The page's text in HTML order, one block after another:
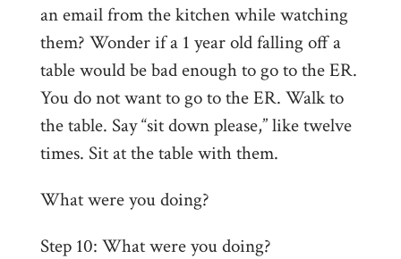
an email from the kitchen while watching
them? Wonder if a 1 year old falling off a
table would be bad enough to go to the ER.
You do not want to go to the ER. Walk to
the table. Say “sit down please,” like twelve
times. Sit at the table with them.
What were you doing?
Step 10: What were you doing?